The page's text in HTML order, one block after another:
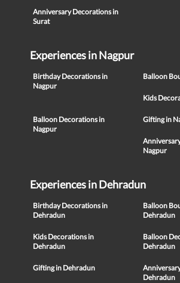
Anniversary Decorations in
Surat
Experiences in Nagpur
Birthday Decorations in
Nagpur
Balloon
Kids
Balloon Decorations in
Nagpur
Gifting in
Nagpur
Experiences in Dehradun
Birthday Decorations in
Dehradun
Balloon
Dehradun
Kids Decorations in
Dehradun
Balloon
Dehradun
Gifting in Dehradun
Dehradun